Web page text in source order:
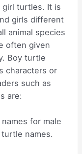
girl turtles. It is
girls different
animal species
often given
Boy turtle
characters or
such as
are:
for male
names.